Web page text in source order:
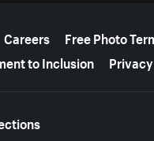
Careers
Free Photo
to Inclusion
Privacy